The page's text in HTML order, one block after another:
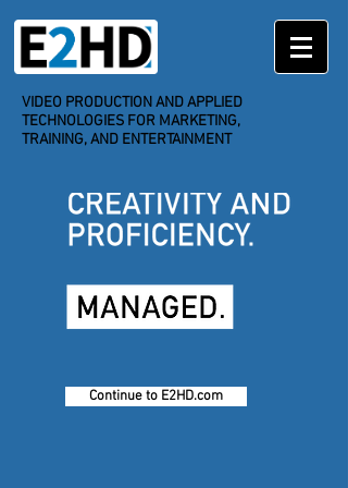
VIDEO PRODUCTIONAND APPLIED
TECHNOLOGIES FOR MARKETING,
TRAINING, AND ENTERTAINMENT
Continue to E2HD.com